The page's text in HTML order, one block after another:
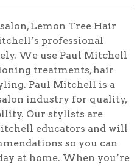
Lemon Tree Hair
professional
We use Paul Mitchell
treatments, hair
Paul Mitchell is a
industry for quality,
Our stylists are
educators and will
so you can
at home. When you’re